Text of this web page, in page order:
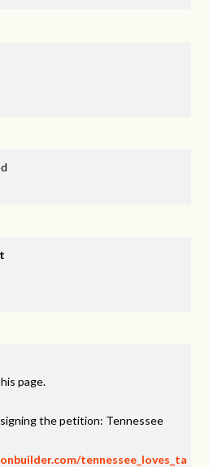
page.
signing the petition: Tennessee
tennessee_loves_ta